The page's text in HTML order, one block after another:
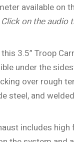
available on
Click on the audio
3.5” Troop
under the
over rough
steel, and
includes